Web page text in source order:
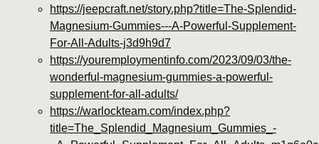
https://jeepcraft.net/story.php?title=The-Splendid-
Magnesium-Gummies---A-Powerful-Supplement-
For-All-Adults-j3d9h9d7
https://youremploymentinfo.com/2023/09/03/the-
wonderful-magnesium-gummies-a-powerful-
supplement-for-all-adults/
https://warlockteam.com/index.php?
title=The_Splendid_Magnesium_Gummies_-